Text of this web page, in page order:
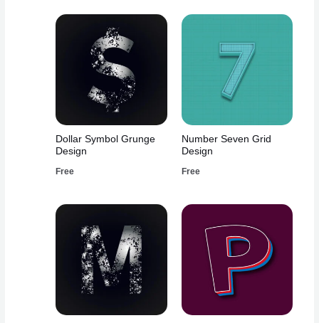
Dollar Symbol Grunge
Design
Free
Number Seven Grid
Design
Free